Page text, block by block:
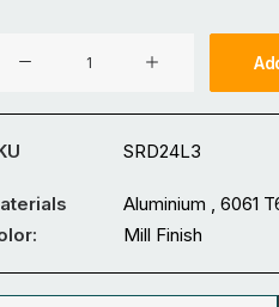
SRD24L3
Aluminium , 6061
Mill Finish